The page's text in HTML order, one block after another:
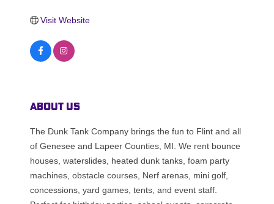
Visit Website
About Us
The Dunk Tank Company brings the fun to Flint and all
of Genesee and Lapeer Counties, MI. We rent bounce
houses, waterslides, heated dunk tanks, foam party
machines, obstacle courses, Nerf arenas, mini golf,
concessions, yard games, tents, and event staff.